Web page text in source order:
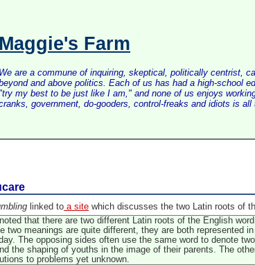
Maggie's Farm
We are a commune of inquiring, skeptical, politically centrist,
and above politics. Each of us has had a high-school
"try my best to be just like I am," and none of us enjoys
government, do-gooders, control-freaks and idiots is all
linked to a site which discusses the two Latin roots of
that there are two different Latin roots of the English
two meanings are quite different, they are both represented
The opposing sides often use the same word to denote
the shaping of youths in the image of their parents. The
to problems yet unknown.